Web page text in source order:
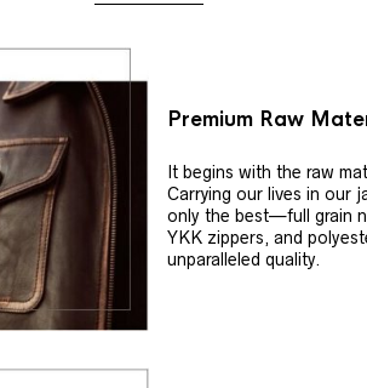
Premium Raw
It begins with the raw
Carrying our lives in our
only the best—full grain
YKK zippers, and
unparalleled quality.